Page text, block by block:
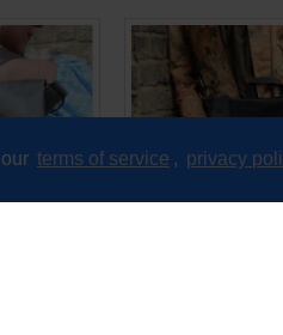
terms of service , privacy